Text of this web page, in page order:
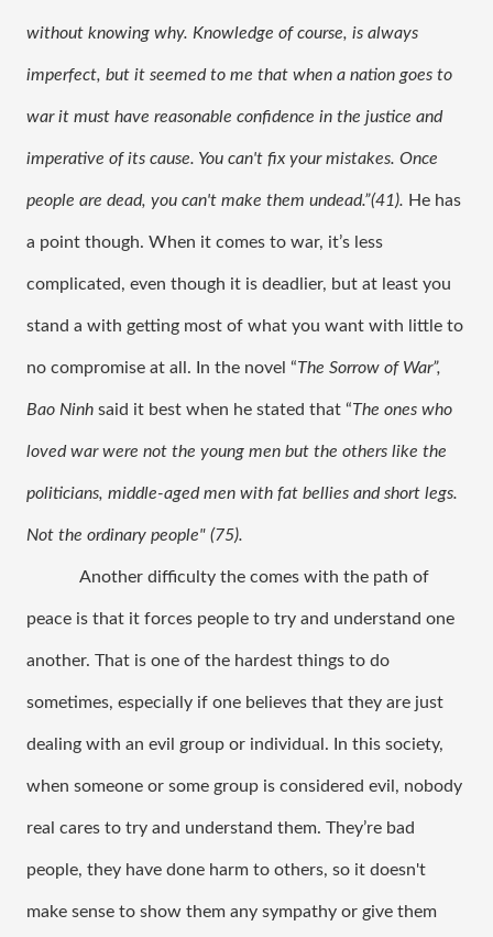
without knowing why. Knowledge of course, is always
imperfect, but it seemed to me that when a nation goes to
war it must have reasonable confidence in the justice and
imperative of its cause. You can't fix your mistakes. Once
people are dead, you can't make them undead.”(41). He has
a point though. When it comes to war, it’s less
complicated, even though it is deadlier, but at least you
stand a with getting most of what you want with little to
no compromise at all. In the novel “The Sorrow of War”,
Bao Ninh said it best when he stated that “The ones who
loved war were not the young men but the others like the
politicians, middle-aged men with fat bellies and short legs.
Not the ordinary people" (75).
Another difficulty the comes with the path of
peace is that it forces people to try and understand one
another. That is one of the hardest things to do
sometimes, especially if one believes that they are just
dealing with an evil group or individual. In this society,
when someone or some group is considered evil, nobody
real cares to try and understand them. They’re bad
people, they have done harm to others, so it doesn't
make sense to show them any sympathy or give them